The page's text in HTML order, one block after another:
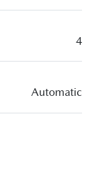
4
Automatic